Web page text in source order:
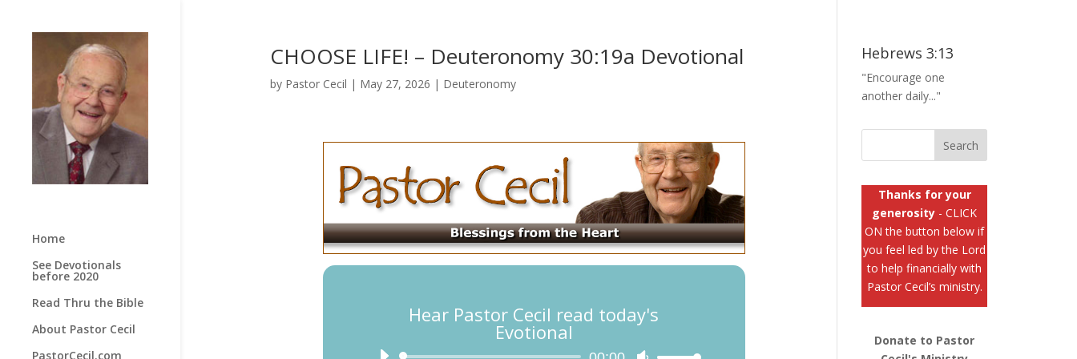
Home
See Devotionals
before 2020
Read Thru the Bible
About Pastor Cecil
PastorCecil.com
CHOOSE LIFE! – Deuteronomy 30:19a Devotional
by Pastor Cecil | May 27, 2026 | Deuteronomy
Hear Pastor Cecil read today's
Evotional
Hebrews 3:13
"Encourage one
another daily..."
Thanks for your
generosity - CLICK
ON the button below if
you feel led by the Lord
to help financially with
Pastor Cecil’s ministry.
Donate to Pastor